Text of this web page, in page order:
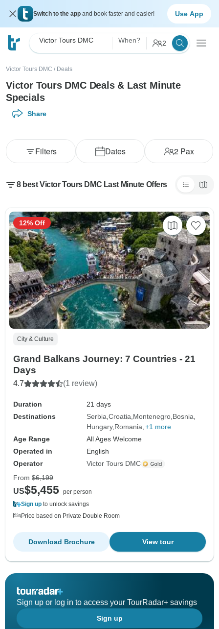
Switch to the app and book faster and easier! Use App
Victor Tours DMC When? 2
Victor Tours DMC / Deals
Victor Tours DMC Deals & Last Minute
Specials
Share
Dates 2Pax
Filters
8 best Victor Tours DMC Last Minute Offers
City & Culture
Grand Balkans Journey: 7 Countries - 21
Days
4.7 (1 review)
Duration
21 days
Destinations
Serbia Croatia Montenegro Bosnia
Hungary Romania +1 more
Age Range
All Ages Welcome
Operated in
English
Operator
Victor Tours DMC
12% Off
From $6,199
US$5,455 per person
Sign up to unlock savings
Price based on Private Double Room
View tour
Download Brochure
Sign up or log in to access your TourRadar+ savings
Sign up